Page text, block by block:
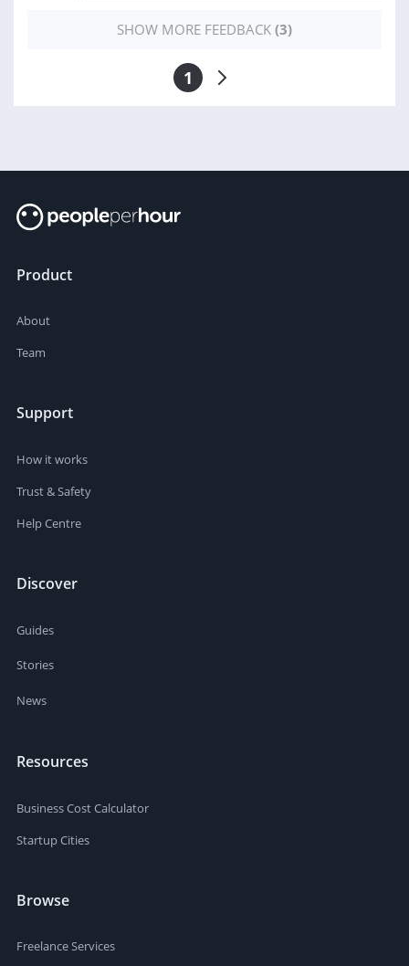
SHOW MORE FEEDBACK (3)
1
Product
About
Team
Support
How it works
Trust & Safety
Help Centre
Discover
Guides
Stories
News
Resources
Business Cost Calculator
Startup Cities
Browse
Freelance Services